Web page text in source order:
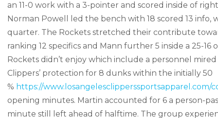
an 11-0 work with a 3-pointer and scored inside of
Norman Powell led the bench with 18 scored 13 info,
quarter. The Rockets stretched their contribute
ranking 12 specifics and Mann further 5 inside a 25-
Rockets didn’t enjoy which include a personnel
Clippers’ protection for 8 dunks within the initially 50
% https://
opening minutes. Martin accounted for 6 a person-
minute still left ahead of halftime. The group